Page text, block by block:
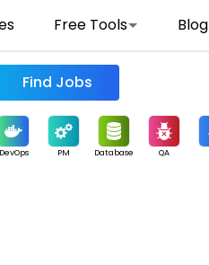
Free Tools Blog
Find Jobs
DevOps PM Database QA